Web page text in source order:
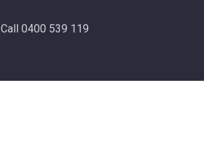
Call 0400 539 119